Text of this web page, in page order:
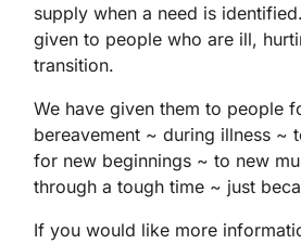
supply when a need is
given to people who are ill,
transition.
We have given them to people
bereavement ~ during illness ~
for new beginnings ~ to new
through a tough time ~ just
If you would like more